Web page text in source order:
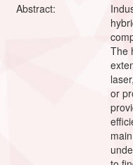
Abstract:
The
or